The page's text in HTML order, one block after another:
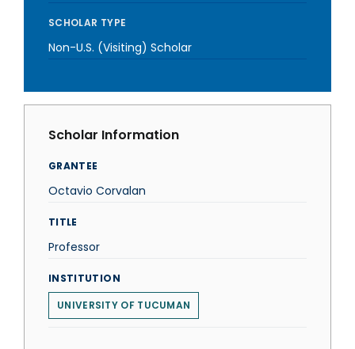
SCHOLAR TYPE
Non-U.S. (Visiting) Scholar
Scholar Information
GRANTEE
Octavio Corvalan
TITLE
Professor
INSTITUTION
UNIVERSITY OF TUCUMAN